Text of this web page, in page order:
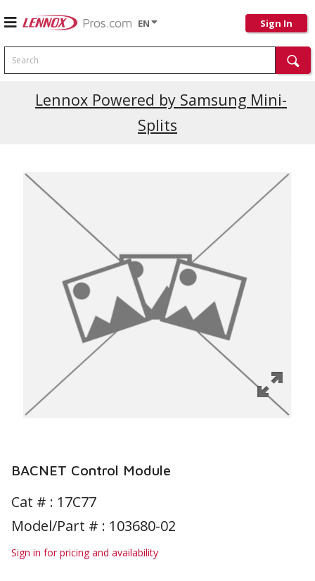
EN Sign In
Search
Lennox Powered by Samsung Mini-
Splits
BACNET Control Module
Cat # : 17C77
Model/Part # : 103680-02
Sign in for pricing and availability